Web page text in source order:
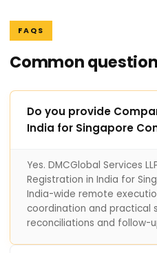
FAQS
Common
Do you provide
India for Singapore
Yes. DMCGlobal Services
Registration in India for
India-wide remote
coordination and practical
reconciliations and follow-